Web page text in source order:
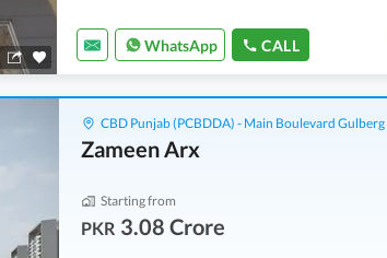
WhatsApp CALL
CBD Punjab (PCBDDA) - Main Boulevard Gulberg
Zameen Arx
Starting from
PKR 3.08 Crore